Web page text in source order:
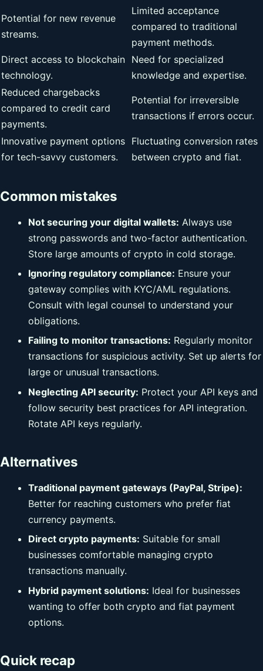
Potential for new revenue
streams.
Limited acceptance
compared to traditional
payment methods.
Direct access to blockchain
technology.
Need for specialized
knowledge and expertise.
Reduced chargebacks
compared to credit card
payments.
Potential for irreversible
transactions if errors occur.
Innovative payment options
for tech-savvy customers.
Fluctuating conversion rates
between crypto and fiat.
Common mistakes
Not securing your digital wallets: Always use
strong passwords and two-factor authentication.
Store large amounts of crypto in cold storage.
Ignoring regulatory compliance: Ensure your
gateway complies with KYC/AML regulations.
Consult with legal counsel to understand your
obligations.
Failing to monitor transactions: Regularly monitor
transactions for suspicious activity. Set up alerts for
large or unusual transactions.
Neglecting API security: Protect your API keys and
follow security best practices for API integration.
Rotate API keys regularly.
Alternatives
Traditional payment gateways (PayPal, Stripe):
Better for reaching customers who prefer fiat
currency payments.
Direct crypto payments: Suitable for small
businesses comfortable managing crypto
transactions manually.
Hybrid payment solutions: Ideal for businesses
wanting to offer both crypto and fiat payment
options.
Quick recap